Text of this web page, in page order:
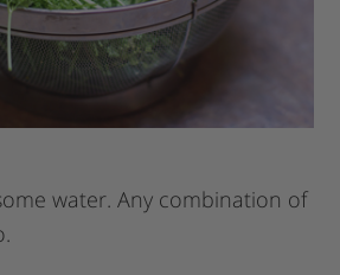
water. Any combination of